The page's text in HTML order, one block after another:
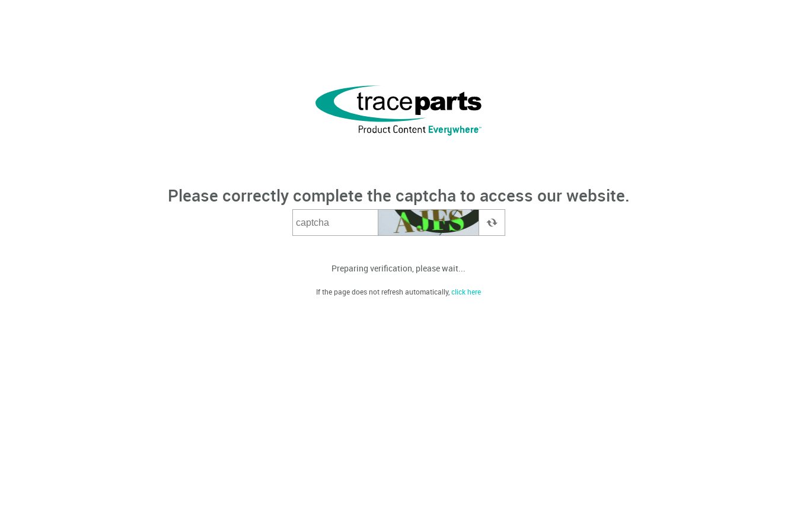
Please correctly complete the captcha to access our website.
Preparing verification, please wait...
If the page does not refresh automatically,click here